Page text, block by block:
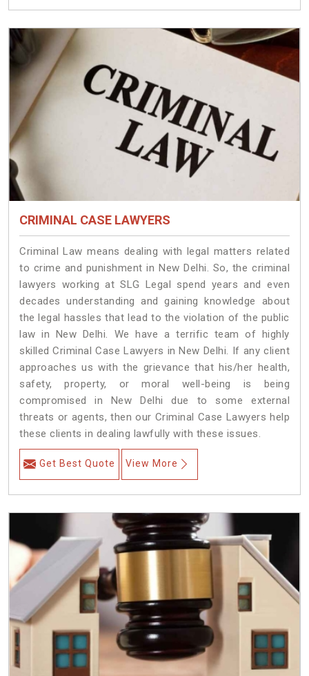
CRIMINAL CASE LAWYERS
Criminal Law means dealing with legal matters related
to crime and punishment in New Delhi. So, the criminal
lawyers working at SLG Legal spend years and even
decades understanding and gaining knowledge about
the legal hassles that lead to the violation of the public
law in New Delhi. We have a terrific team of highly
skilled Criminal Case Lawyers in New Delhi. If any client
approaches us with the grievance that his/her health,
safety, property, or moral well-being is being
compromised in New Delhi due to some external
threats or agents, then our Criminal Case Lawyers help
these clients in dealing lawfully with these issues.
Get Best Quote View More